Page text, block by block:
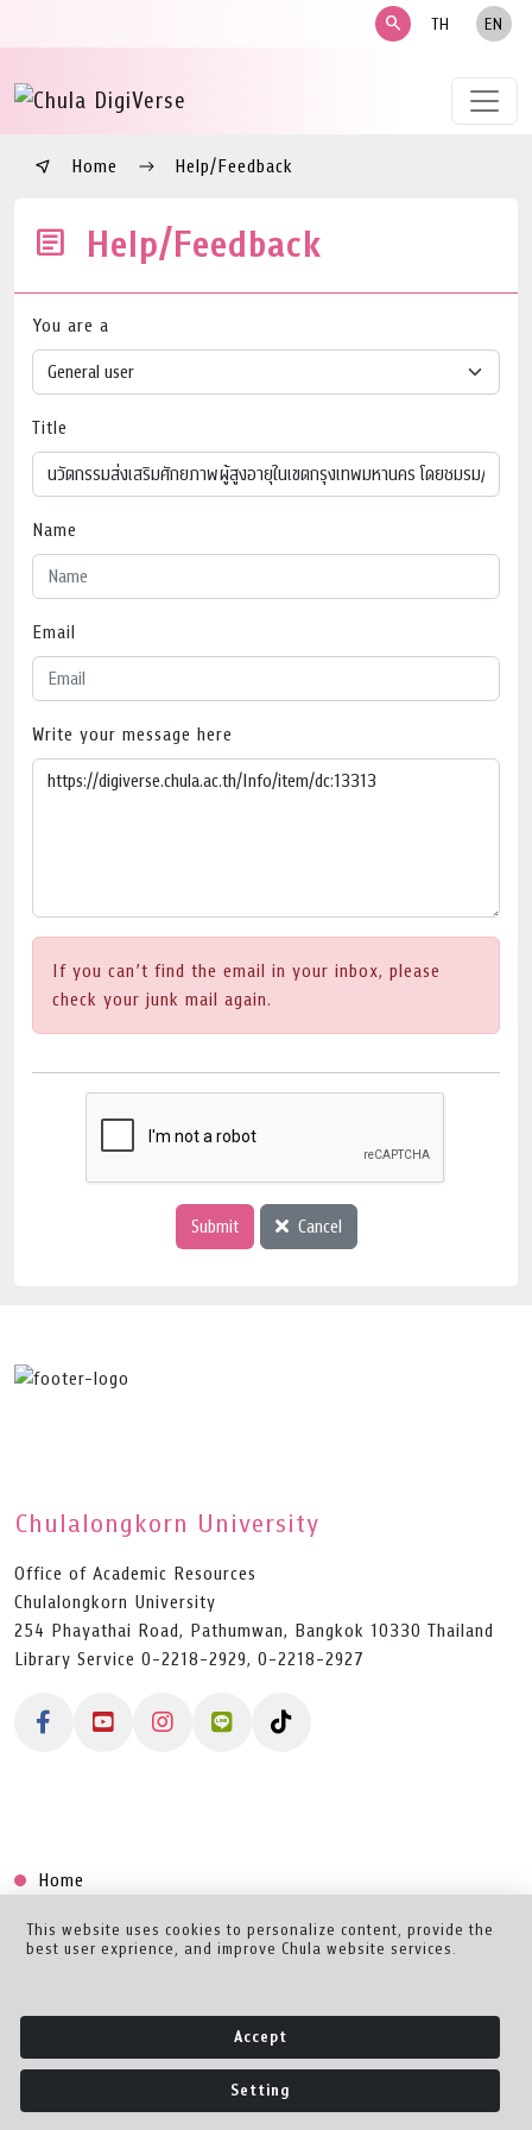
search TH EN
Home Help/Feedback
Help/Feedback
You are a
Title
Name
Email
Write your message here
If you can’t find the email in your inbox, please
check your junk mail again.
Submit Cancel
Chulalongkorn University
Office of Academic Resources
Chulalongkorn University
254 Phayathai Road, Pathumwan, Bangkok 10330 Thailand
Library Service 0-2218-2929, 0-2218-2927
Home
Collection
Creator Dashboard
This website uses cookies to personalize content, provide the
best user exprience, and improve Chula website services.
Accept
Setting